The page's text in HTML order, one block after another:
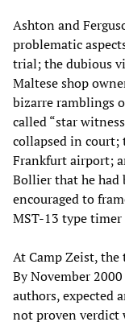
Ashton and
problematic
trial; the dubious
Maltese shop
bizarre ramblings
called “star
collapsed in court;
Frankfurt airport;
Bollier that he had
encouraged to
MST-13 type
At Camp Zeist,
By November
authors, expected
not proven verdict